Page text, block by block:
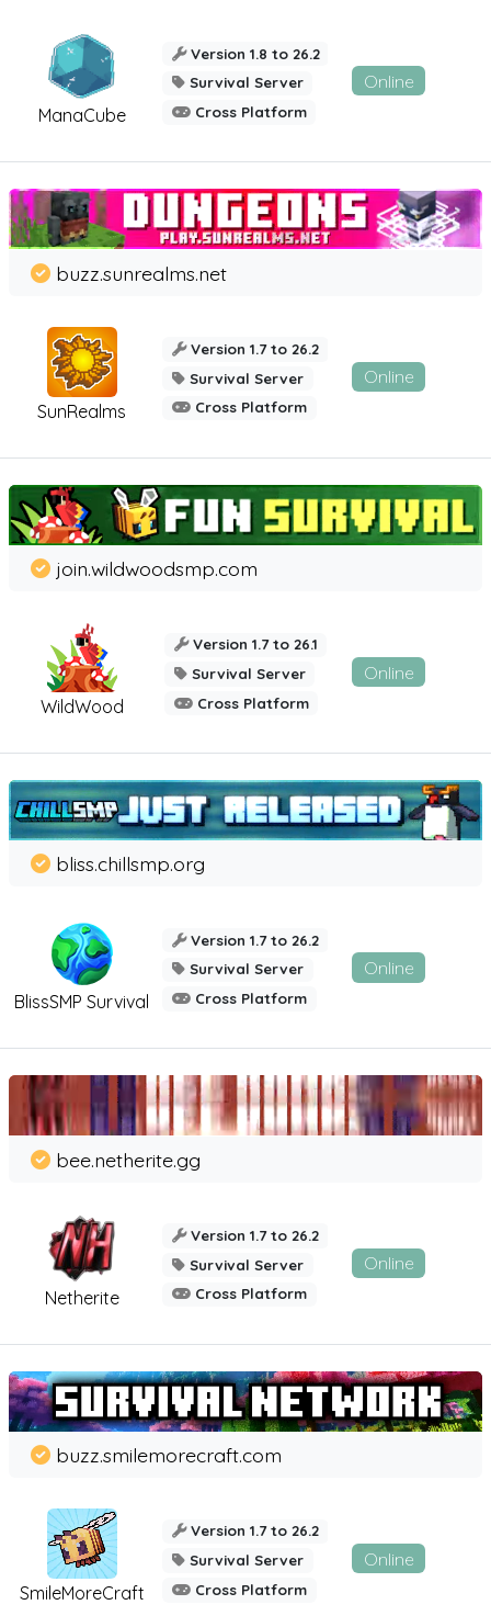
ManaCube
Version 1.8 to 26.2
Survival Server
Cross Platform
Online
SunRealms
buzz.sunrealms.net
Version 1.7 to 26.2
Survival Server
Cross Platform
Online
WildWood
join.wildwoodsmp.com
Version 1.7 to 26.1
Survival Server
Cross Platform
Online
BlissSMP Survival
bliss.chillsmp.org
Version 1.7 to 26.2
Survival Server
Cross Platform
Online
Netherite
bee.netherite.gg
Version 1.7 to 26.2
Survival Server
Cross Platform
Online
SmileMoreCraft
buzz.smilemorecraft.com
Version 1.7 to 26.2
Survival Server
Cross Platform
Online